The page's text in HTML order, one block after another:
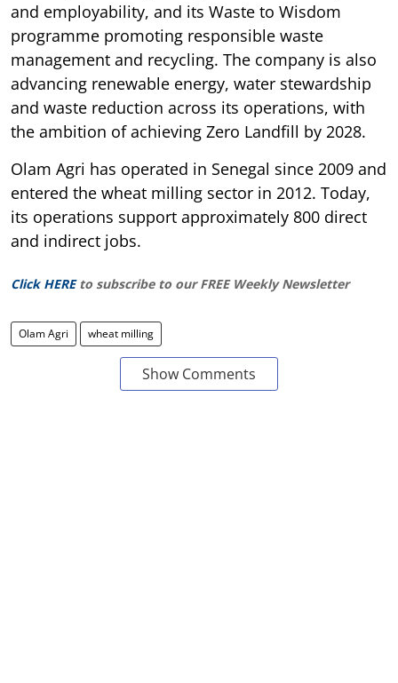
and employability, and its Waste to Wisdom
programme promoting responsible waste
management and recycling. The company is also
advancing renewable energy, water stewardship
and waste reduction across its operations, with
the ambition of achieving Zero Landfill by 2028.
Olam Agri has operated in Senegal since 2009 and
entered the wheat milling sector in 2012. Today,
its operations support approximately 800 direct
and indirect jobs.
Click HERE to subscribe to our FREE Weekly Newsletter
Olam Agri wheat milling
Show Comments